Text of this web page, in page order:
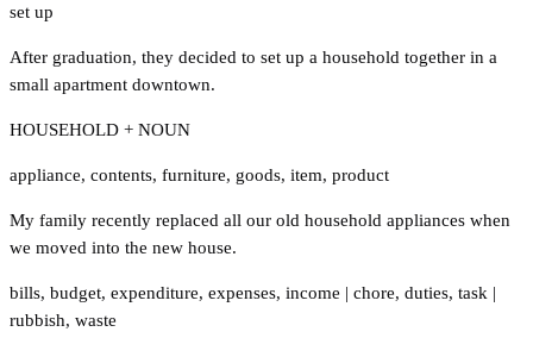
set up
After graduation, they decided to set up a household together in a
small apartment downtown.
HOUSEHOLD + NOUN
appliance, contents, furniture, goods, item, product
My family recently replaced all our old household appliances when
we moved into the new house.
bills, budget, expenditure, expenses, income | chore, duties, task |
rubbish, waste